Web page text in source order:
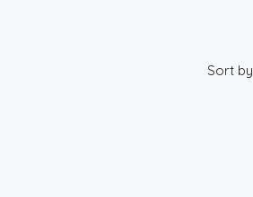
Sort